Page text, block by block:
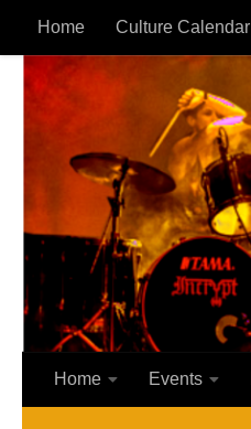
Skip to content
Home Culture Calendar
Home Events